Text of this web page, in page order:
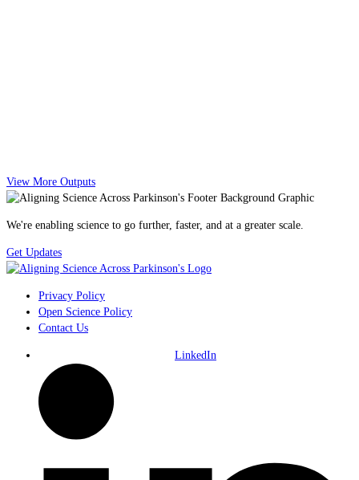
View More Outputs
We're enabling science to go further, faster, and at a greater scale.
Get Updates
Privacy Policy
Open Science Policy
Contact Us
LinkedIn